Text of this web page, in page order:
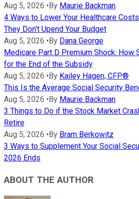
Aug 5, 2026 •By Maurie Backman
4 Ways to Lower Your Healthcare
They Don't Upend Your Budget
Aug 5, 2026 •By Dana George
Medicare Part D Premium Shock: How
for the End of the Subsidy
Aug 5, 2026 •By Kailey Hagen, CFP®
This Is the Average Social Security
Aug 5, 2026 •By Maurie Backman
3 Things to Do if the Stock Market
Retire
Aug 5, 2026 •By Bram Berkowitz
3 Ways to Supplement Your Social
2026 Ends
ABOUT THE AUTHOR